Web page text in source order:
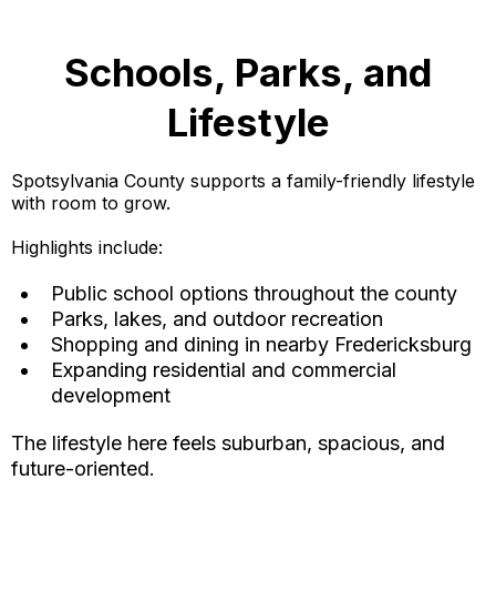
Schools, Parks, and
Lifestyle
Spotsylvania County supports a family-friendly lifestyle
with room to grow.
Highlights include:
Public school options throughout the county
Parks, lakes, and outdoor recreation
Shopping and dining in nearby Fredericksburg
Expanding residential and commercial
development
The lifestyle here feels suburban, spacious, and
future-oriented.